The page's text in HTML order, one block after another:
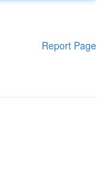
Report Page